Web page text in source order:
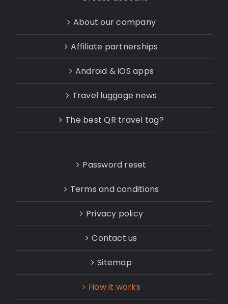
About our company
Affiliate partnerships
Android & iOS apps
Travel luggage news
The best QR travel tag?
Password reset
Terms and conditions
Privacy policy
Contact us
Sitemap
How it works